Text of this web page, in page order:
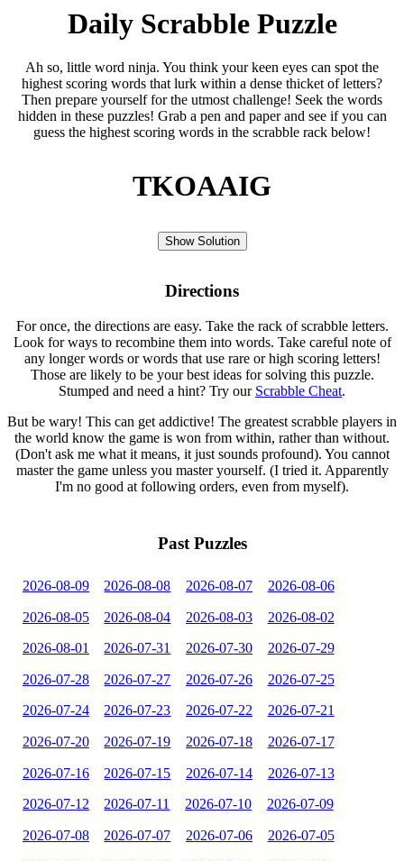
Daily Scrabble Puzzle
Ah so, little word ninja. You think your keen eyes can spot the
highest scoring words that lurk within a dense thicket of letters?
Then prepare yourself for the utmost challenge! Seek the words
hidden in these puzzles! Grab a pen and paper and see if you can
guess the highest scoring words in the scrabble rack below!
TKOAAIG
Show Solution
Directions
For once, the directions are easy. Take the rack of scrabble letters.
Look for ways to recombine them into words. Take careful note of
any longer words or words that use rare or high scoring letters!
Those are likely to be your best ideas for solving this puzzle.
Stumped and need a hint? Try our Scrabble Cheat.
But be wary! This can get addictive! The greatest scrabble players in
the world know the game is won from within, rather than without.
(Don't ask me what it means, it just sounds profound). You cannot
master the game unless you master yourself. (I tried it. Apparently
I'm no good at following orders, even from myself).
Past Puzzles
2026-08-09 2026-08-08 2026-08-07 2026-08-06
2026-08-05 2026-08-04 2026-08-03 2026-08-02
2026-08-01 2026-07-31 2026-07-30 2026-07-29
2026-07-28 2026-07-27 2026-07-26 2026-07-25
2026-07-24 2026-07-23 2026-07-22 2026-07-21
2026-07-20 2026-07-19 2026-07-18 2026-07-17
2026-07-16 2026-07-15 2026-07-14 2026-07-13
2026-07-12 2026-07-11 2026-07-10 2026-07-09
2026-07-08 2026-07-07 2026-07-06 2026-07-05